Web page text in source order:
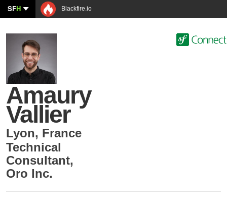
SFH Blackfire.io
Amaury
Vallier
Lyon, France
Technical
Consultant,
Oro Inc.